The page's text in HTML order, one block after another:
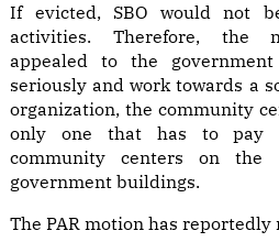
If evicted, SBO would not
activities. Therefore, the
appealed to the
seriously and work towards a
organization, the community
only one that has to pay
community centers on
government buildings.
The PAR motion has reportedly